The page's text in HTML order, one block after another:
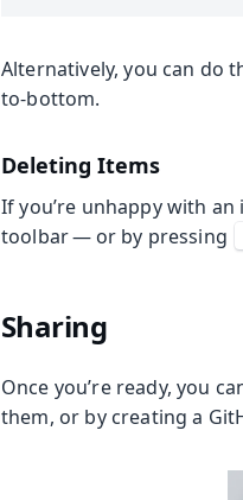
Alternatively, you can do
to-bottom.
Deleting Items
If you’re unhappy with
toolbar — or by pressing
Sharing
Once you’re ready, you
them, or by creating a